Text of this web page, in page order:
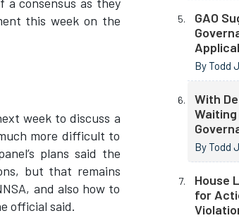
this week on the
week to discuss a
more difficult to
plans said the
but that remains
and also how to
official said.
GAO
By Todd
With
Waiting
By Todd
House
for